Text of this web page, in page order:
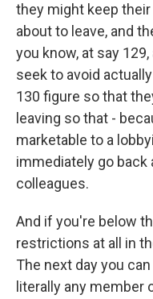
they might keep
about to leave, and
you know, at say
seek to avoid
130 figure so that
leaving so that -
marketable to a
immediately go
colleagues.
And if you're below
restrictions at all in
The next day you
literally any member